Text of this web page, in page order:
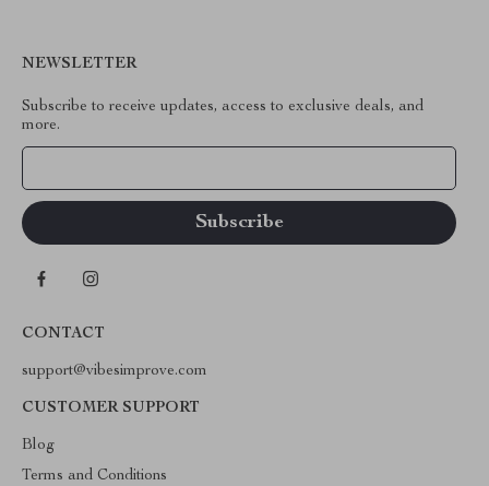
NEWSLETTER
Subscribe to receive updates, access to exclusive deals, and
more.
CONTACT
support@vibesimprove.com
CUSTOMER SUPPORT
Blog
Terms and Conditions